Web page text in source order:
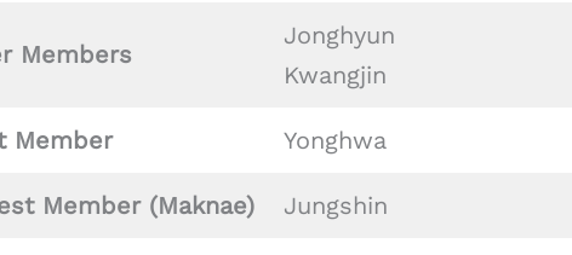
Members
Jonghyun
Kwangjin
Member Yonghwa
Member (Maknae) Jungshin